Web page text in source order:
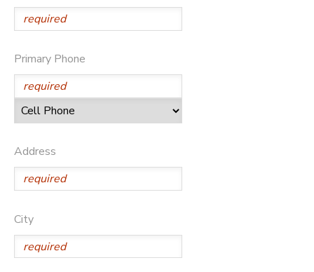
Primary Phone
Address
City